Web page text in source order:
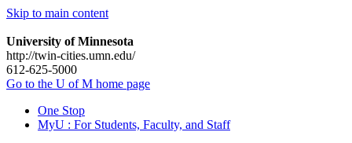
Skip to main content
University of Minnesota
http://twin-cities.umn.edu/
612-625-5000
Go to the U of M home page
One Stop
MyU : For Students, Faculty, and Staff